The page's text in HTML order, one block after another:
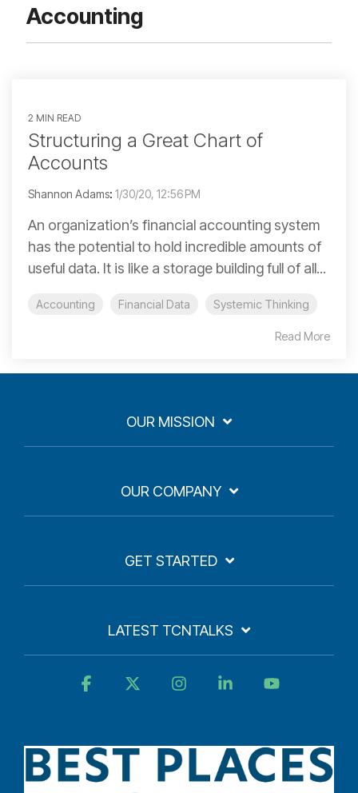
Accounting
2 MIN READ
Structuring a Great Chart of
Accounts
Shannon Adams: 1/30/20, 12:56 PM
An organization’s financial accounting system
has the potential to hold incredible amounts of
useful data. It is like a storage building full of all...
Accounting Financial Data Systemic Thinking
Read More
OUR MISSION
OUR COMPANY
GET STARTED
LATEST TCNTALKS
Facebook InstagramLinkedin